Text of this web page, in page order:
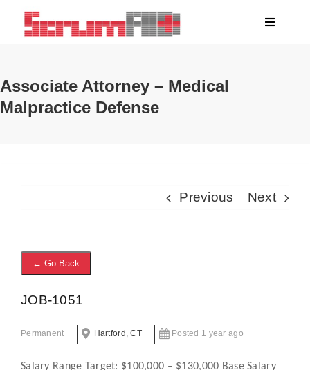
Skip
Toggle
Clients
Jobs
Associate Attorney – Medical
Malpractice Defense
Previous Next
← Go Back
JOB-1051
Permanent Hartford, CT Posted 1 year ago
Salary Range Target: $100,000 – $130,000 Base Salary